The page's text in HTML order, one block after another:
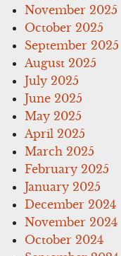
November 2025
October 2025
September 2025
August 2025
July 2025
June 2025
May 2025
April 2025
March 2025
February 2025
January 2025
December 2024
November 2024
October 2024